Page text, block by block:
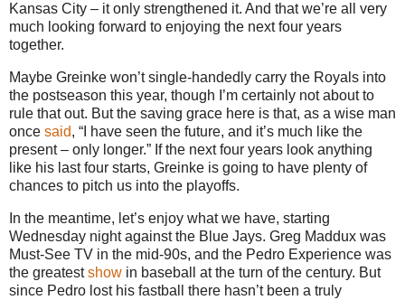
Kansas City – it only strengthened it. And that we’re all very
much looking forward to enjoying the next four years
together.
Maybe Greinke won’t single-handedly carry the Royals into
the postseason this year, though I’m certainly not about to
rule that out. But the saving grace here is that, as a wise man
once said, “I have seen the future, and it’s much like the
present – only longer.” If the next four years look anything
like his last four starts, Greinke is going to have plenty of
chances to pitch us into the playoffs.
In the meantime, let’s enjoy what we have, starting
Wednesday night against the Blue Jays. Greg Maddux was
Must-See TV in the mid-90s, and the Pedro Experience was
the greatestshow in baseball at the turn of the century. But
since Pedro lost his fastball there hasn’t been a truly